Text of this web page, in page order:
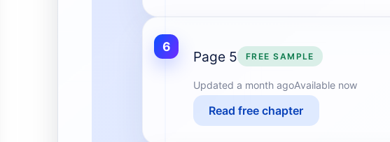
6
Page 5 FREE SAMPLE
Updated a month agoAvailable now
Read free chapter